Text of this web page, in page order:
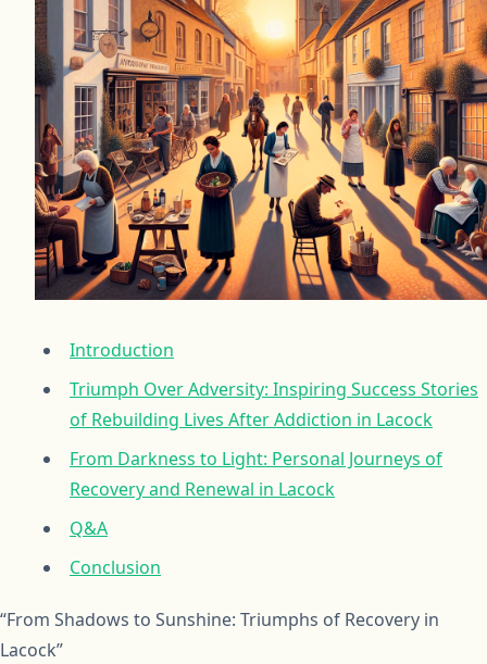
Introduction
Triumph Over Adversity: Inspiring Success Stories
of Rebuilding Lives After Addiction in Lacock
From Darkness to Light: Personal Journeys of
Recovery and Renewal in Lacock
Q&A
Conclusion
“From Shadows to Sunshine: Triumphs of Recovery in
Lacock”